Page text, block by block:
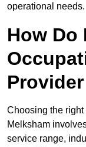
operational needs.
How Do
Choosing the
Melksham
service range,